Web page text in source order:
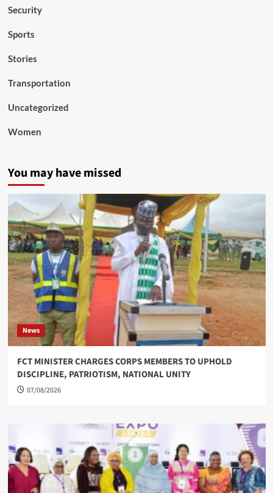
Security
Sports
Stories
Transportation
Uncategorized
Women
You may have missed
News
FCT MINISTER CHARGES CORPS MEMBERS TO UPHOLD
DISCIPLINE, PATRIOTISM, NATIONAL UNITY
07/08/2026